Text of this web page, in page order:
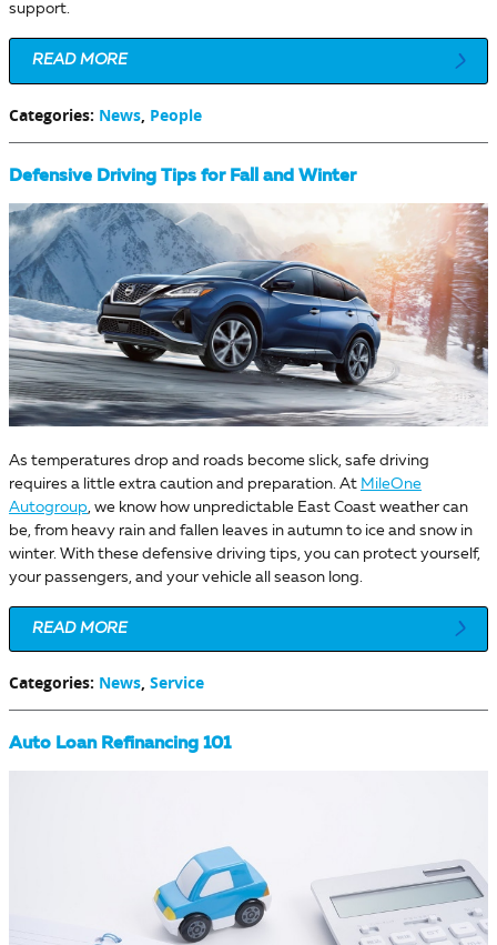
support.
READ MORE
Categories: News People
Defensive Driving Tips for Fall and Winter
As temperatures drop and roads become slick, safe driving
requires a little extra caution and preparation. At MileOne
Autogroup , we know how unpredictable East Coast weather can
be, from heavy rain and fallen leaves in autumn to ice and snow in
winter. With these defensive driving tips, you can protect yourself,
your passengers, and your vehicle all season long.
READ MORE
Categories: News, Service
Auto Loan Refinancing 101